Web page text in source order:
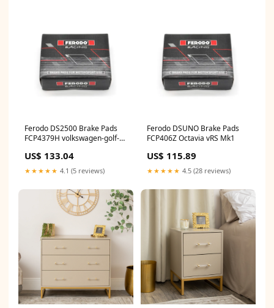
Ferodo DS2500 Brake Pads
FCP4379H volkswagen-golf-
US$ 133.04
★★★★★ 4.1 (5 reviews)
Ferodo DSUNO Brake Pads
FCP406Z Octavia vRS Mk1
US$ 115.89
★★★★★ 4.5 (28 reviews)